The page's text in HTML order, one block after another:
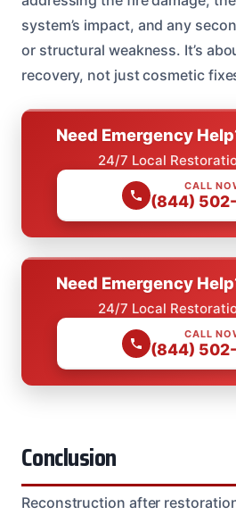
system’s impact, and any
or structural weakness. It’s
recovery, not just cosmetic
Need Emergency
24/7 Local
CALL
(844)
Need Emergency
24/7 Local
CALL
(844)
Conclusion
Reconstruction after